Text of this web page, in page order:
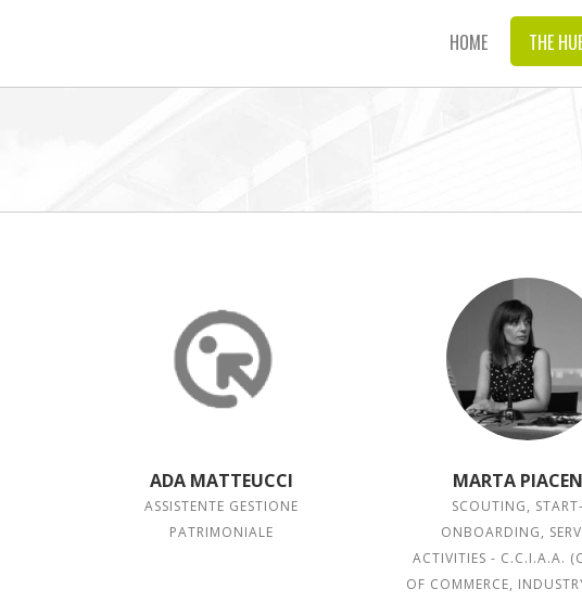
HOME THE
ADA MATTEUCCI
ASSISTENTE GESTIONE
PATRIMONIALE
MARTA
SCOUTING,
ONBOARDING,
ACTIVITIES - C.C.I.A.A.
OF COMMERCE,